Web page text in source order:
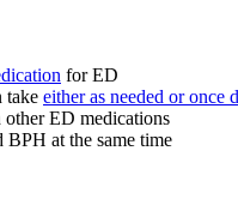
for ED
take either as needed or once
ED medications
BPH at the same time